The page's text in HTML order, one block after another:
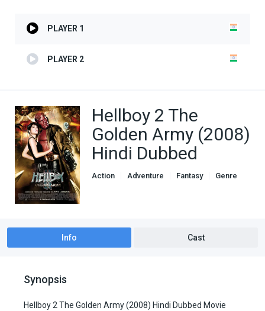
PLAYER 1
PLAYER 2
Hellboy 2 The
Golden Army (2008)
Hindi Dubbed
Action Adventure Fantasy
Genre
Info Cast
Synopsis
Hellboy 2 The Golden Army (2008) Hindi Dubbed Movie